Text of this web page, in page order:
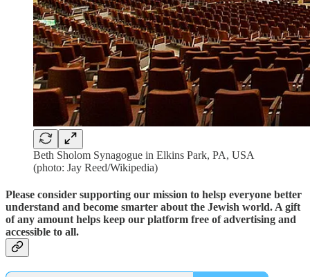
Beth Sholom Synagogue in Elkins Park, PA, USA
(photo: Jay Reed/Wikipedia)
Please consider supporting our mission to helsp everyone better
understand and become smarter about the Jewish world. A gift
of any amount helps keep our platform free of advertising and
accessible to all.